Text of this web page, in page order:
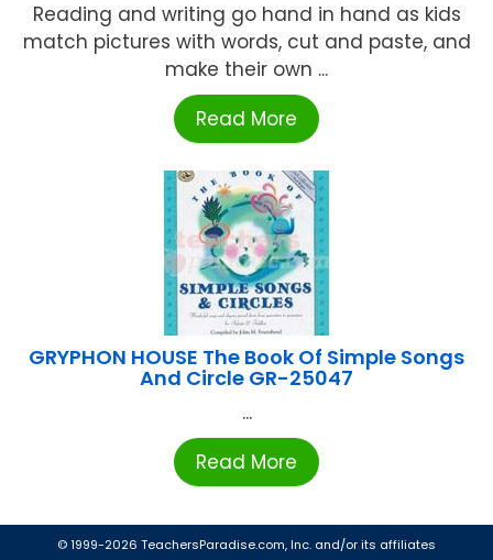
Reading and writing go hand in hand as kids
match pictures with words, cut and paste, and
make their own ...
Read More
GRYPHON HOUSE The Book Of Simple Songs
And Circle GR-25047
...
Read More
© 1999-2026 TeachersParadise.com, Inc. and/or its affiliates